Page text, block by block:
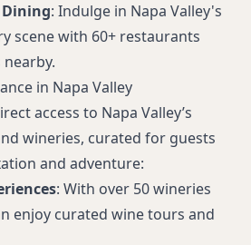
: Indulge in Napa Valley's
scene with 60+ restaurants
in Napa Valley
access to Napa Valley’s
wineries, curated for guests
and adventure:
: With over 50 wineries
enjoy curated wine tours and